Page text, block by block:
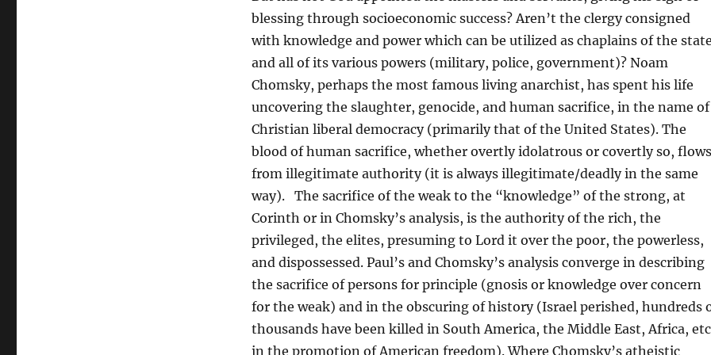
blessing through socioeconomic success? Aren’t the clergy consigned
with knowledge and power which can be utilized as chaplains of the state
and all of its various powers (military, police, government)? Noam
Chomsky, perhaps the most famous living anarchist, has spent his life
uncovering the slaughter, genocide, and human sacrifice, in the name of
Christian liberal democracy (primarily that of the United States). The
blood of human sacrifice, whether overtly idolatrous or covertly so, flows
from illegitimate authority (it is always illegitimate/deadly in the same
way). The sacrifice of the weak to the “knowledge” of the strong, at
Corinth or in Chomsky’s analysis, is the authority of the rich, the
privileged, the elites, presuming to Lord it over the poor, the powerless,
and dispossessed. Paul’s and Chomsky’s analysis converge in describing
the sacrifice of persons for principle (gnosis or knowledge over concern
for the weak) and in the obscuring of history (Israel perished, hundreds
thousands have been killed in South America, the Middle East, Africa,
in the promotion of American freedom). Where Chomsky’s atheistic